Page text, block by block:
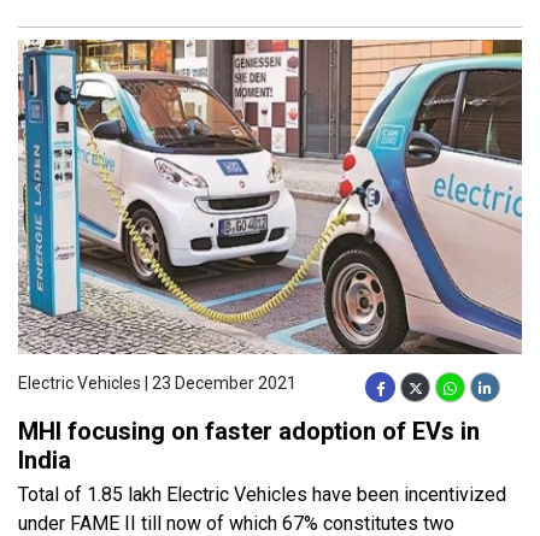
Electric Vehicles | 23 December 2021
MHI focusing on faster adoption of EVs in
India
Total of 1.85 lakh Electric Vehicles have been incentivized
under FAME II till now of which 67% constitutes two